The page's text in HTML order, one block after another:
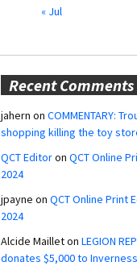
« Jul
Recent Comments
jahern on COMMENTARY:
shopping killing the toy
QCT Editoron QCT Online
2024
jpayne on QCT Online Print
2024
Alcide Mailleton LEGION
donates $5,000 to